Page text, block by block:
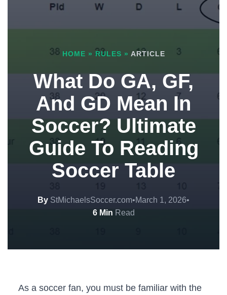
HOME » RULES » ARTICLE
What Do GA, GF,
And GD Mean In
Soccer? Ultimate
Guide To Reading
Soccer Table
By StMichaelsSoccer.com•March 1, 2026•
6 Min Read
As a soccer fan, you must be familiar with the